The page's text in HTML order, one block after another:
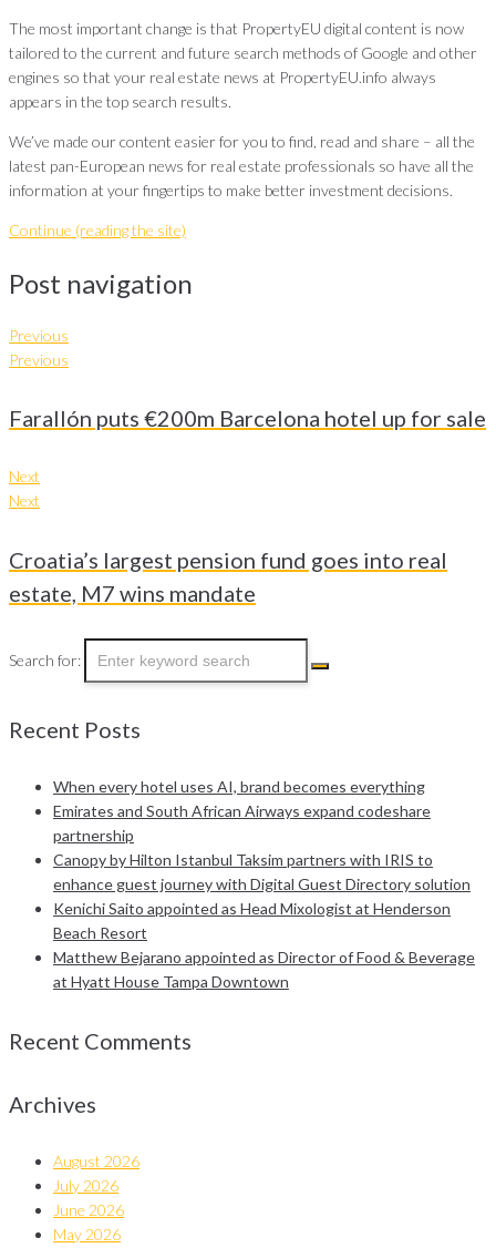
The most important change is that PropertyEU digital content is now
tailored to the current and future search methods of Google and other
engines so that your real estate news at PropertyEU.info always
appears in the top search results.
We’ve made our content easier for you to find, read and share – all the
latest pan-European news for real estate professionals so have all the
information at your fingertips to make better investment decisions.
Continue (reading the site)
Post navigation
Previous
Previous
Farallón puts €200m Barcelona hotel up for sale
Next
Next
Croatia’s largest pension fund goes into real
estate, M7 wins mandate
Search for:
Recent Posts
When every hotel uses AI, brand becomes everything
Emirates and South African Airways expand codeshare
partnership
Canopy by Hilton Istanbul Taksim partners with IRIS to
enhance guest journey with Digital Guest Directory solution
Kenichi Saito appointed as Head Mixologist at Henderson
Beach Resort
Matthew Bejarano appointed as Director of Food & Beverage
at Hyatt House Tampa Downtown
Recent Comments
Archives
August 2026
July 2026
June 2026
May 2026